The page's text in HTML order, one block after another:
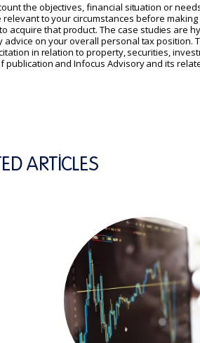
the objectives, financial situation or
to your circumstances before
that product. The case studies are
on your overall personal tax
in relation to property, securities,
and Infocus Advisory and its
ARTICLES